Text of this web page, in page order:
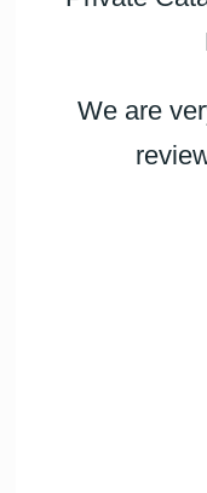
We are